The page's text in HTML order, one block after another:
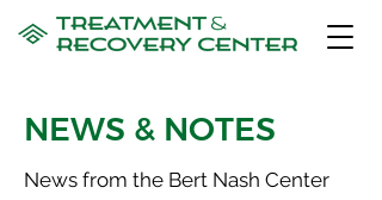
NEWS & NOTES
News from the Bert Nash Center